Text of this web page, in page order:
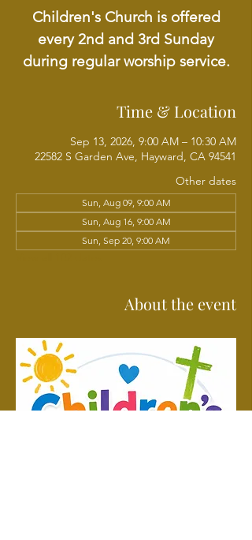
Children's Church is offered
every 2nd and 3rd Sunday
during regular worship service.
Time & Location
Sep 13, 2026, 9:00 AM – 10:30 AM
22582 S Garden Ave, Hayward, CA 94541
Other dates
Sun, Aug 09, 9:00 AM
Sun, Aug 16, 9:00 AM
Sun, Sep 20, 9:00 AM
About the event